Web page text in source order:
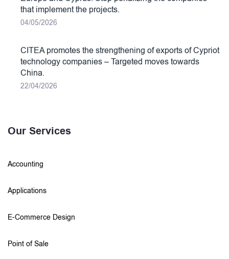
that implement the projects.
04/05/2026
CITEA promotes the strengthening of exports of Cypriot
technology companies – Targeted moves towards
China.
22/04/2026
Our Services
Accounting
Applications
E-Commerce Design
Point of Sale